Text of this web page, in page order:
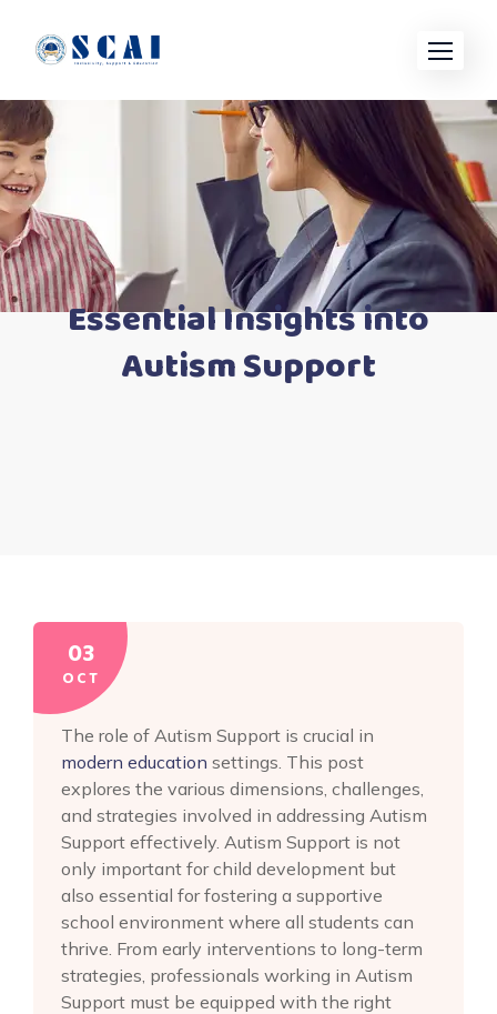
content
Essential Insights into
Autism Support
03
OCT
The role of Autism Support is crucial in
modern education settings. This post
explores the various dimensions, challenges,
and strategies involved in addressing Autism
Support effectively. Autism Support is not
only important for child development but
also essential for fostering a supportive
school environment where all students can
thrive. From early interventions to long-term
strategies, professionals working in Autism
Support must be equipped with the right